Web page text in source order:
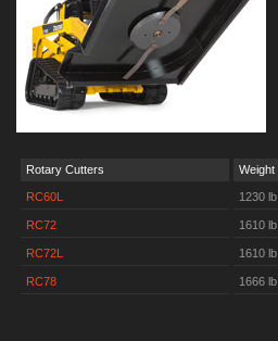
Rotary Cutters Weight
RC60L 1230 lb
RC72 1610 lb
RC72L 1610 lb
RC78 1666 lb